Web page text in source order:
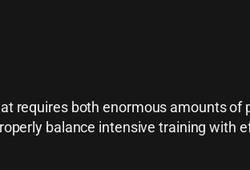
requires both enormous amounts
balance intensive training with